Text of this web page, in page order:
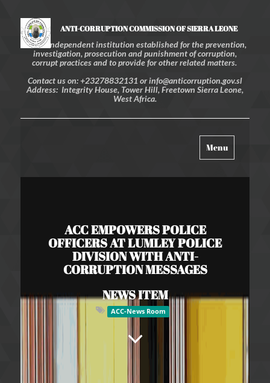
ANTI-CORRUPTION COMMISSION OF SIERRA LEONE
An independent institution established for the prevention,
investigation, prosecution and punishment of corruption,
corrupt practices and to provide for other related matters.
Contact us on: +23278832131 or info@anticorruption.gov.sl
Address: Integrity House, Tower Hill, Freetown Sierra Leone,
West Africa.
Toggle
navigation
Menu
ACC EMPOWERS POLICE
OFFICERS AT LUMLEY POLICE
DIVISION WITH ANTI-
CORRUPTION MESSAGES
NEWS ITEM
ACC-News Room